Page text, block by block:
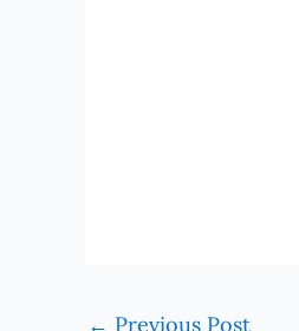
← Previous Post